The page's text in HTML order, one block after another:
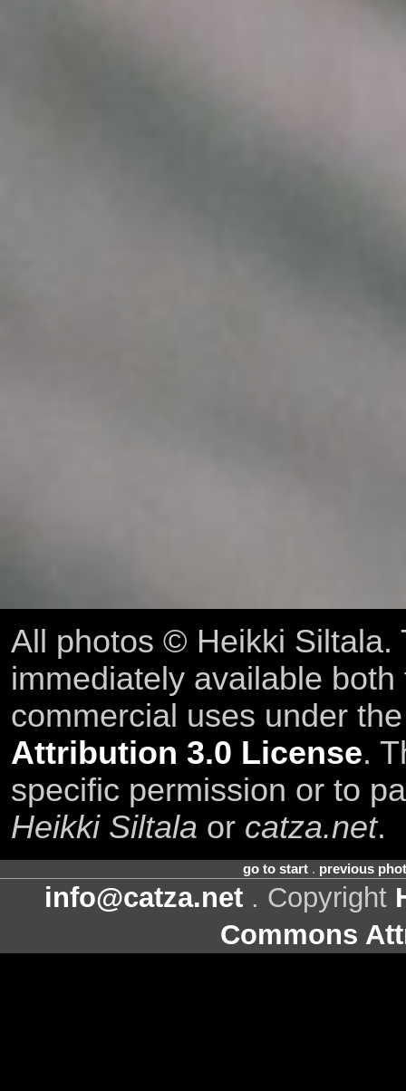
All photos © Heikki Siltala.
immediately available
commercial uses under
Attribution 3.0 License.
specific permission or to
Heikki Siltala or catza.net.
go to start. previous
info@catza.net . Copyright
Commons